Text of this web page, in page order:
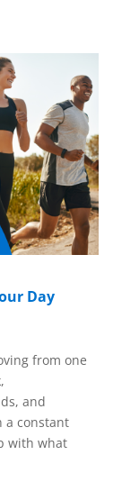
Day
from one
and
a constant
with what